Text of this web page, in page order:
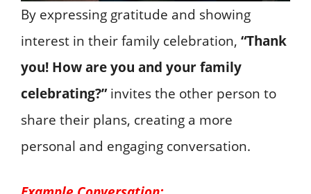
By expressing gratitude and showing
interest in their family celebration, “Thank
you! How are you and your family
celebrating?”invites the other person to
share their plans, creating a more
personal and engaging conversation.